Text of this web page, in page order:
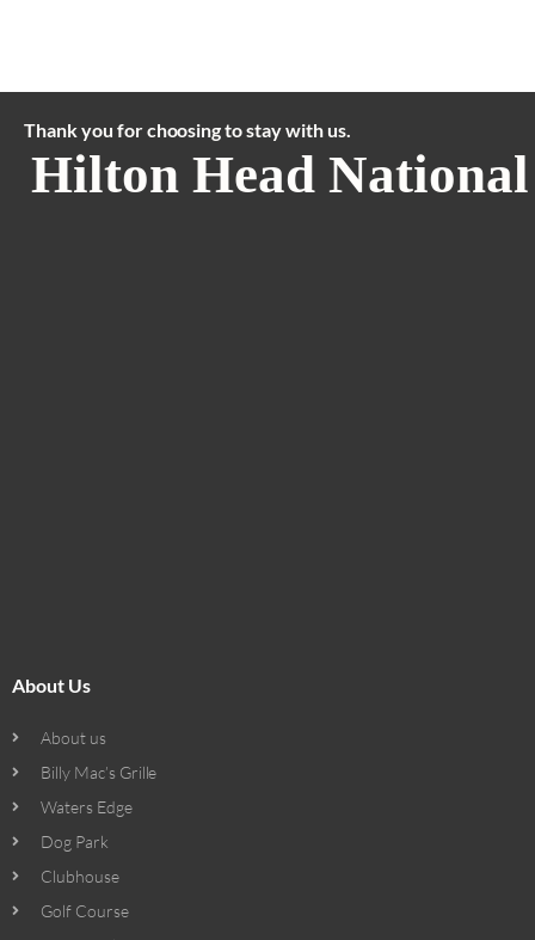
Thank you for choosing to stay with us.
Hilton Head
About Us
About us
Billy Mac’s Grille
Waters Edge
Dog Park
Clubhouse
Golf Course